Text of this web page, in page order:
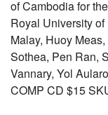
of Cambodia for
Royal University
Malay, Huoy
Sothea, Pen Ran,
Vannary, Yol
COMP CD $15